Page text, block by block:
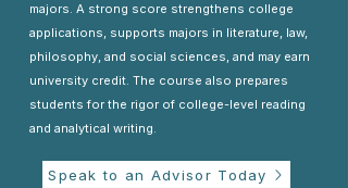
majors. A strong score strengthens college
applications, supports majors in literature, law,
philosophy, and social sciences, and may earn
university credit. The course also prepares
students for the rigor of college-level reading
and analytical writing.
Speak to an Advisor Today